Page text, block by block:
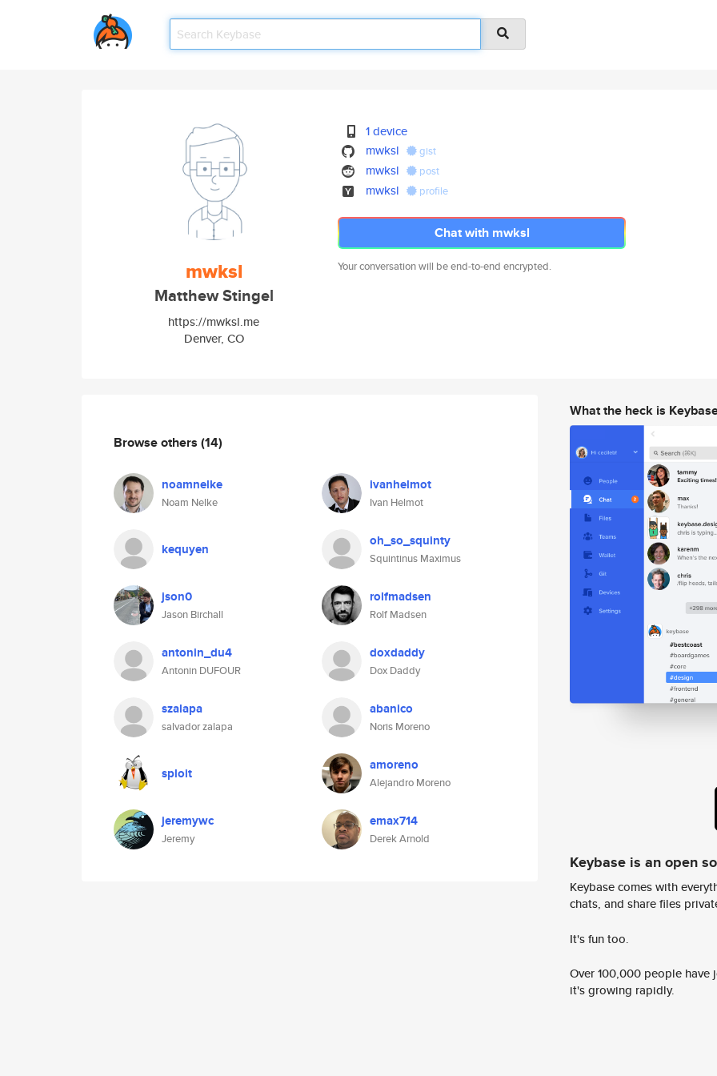
mwksl
Matthew Stingel
https://mwksl.me
Denver, CO
1 device
mwksl
gist
mwksl post
mwksl profile
Chat with mwksl
Your conversation will be end-to-end encrypted.
Browse others (14)
noamnelke
Noam Nelke
ivanhelmot
Ivan Helmot
kequyen oh_so_squinty
Squintinus Maximus
json0
Jason Birchall
rolfmadsen
Rolf Madsen
antonin_du4
Antonin DUFOUR
doxdaddy
Dox Daddy
szalapa
salvador zalapa
abanico
Noris Moreno
sploit amoreno
Alejandro Moreno
jeremywc
Jeremy
emax714
Derek Arnold
What the heck is
Keybase is an open
Keybase comes with
chats, and share files
It's fun too.
Over 100,000 people
it's growing rapidly.